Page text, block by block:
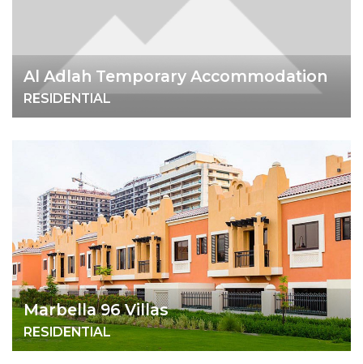
Al Adlah Temporary Accommodation
RESIDENTIAL
Marbella 96 Villas
RESIDENTIAL